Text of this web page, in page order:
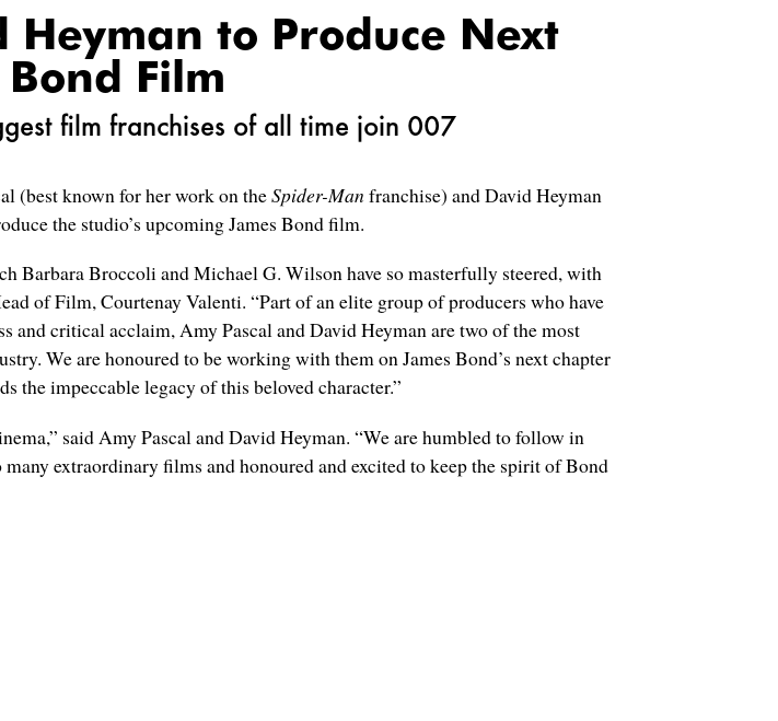
Heyman to Produce Next
Film
film franchises of all time join 007
(best known for her work on theSpider-Man franchise) and David Heyman
the studio’s upcoming James Bond film.
Barbara Broccoli and Michael G. Wilson have so masterfully steered, with
of Film, Courtenay Valenti. “Part of an elite group of producers who have
and critical acclaim, Amy Pascal and David Heyman are two of the most
We are honoured to be working with them on James Bond’s next chapter
the impeccable legacy of this beloved character.”
said Amy Pascal and David Heyman. “We are humbled to follow in
extraordinary films and honoured and excited to keep the spirit of Bond